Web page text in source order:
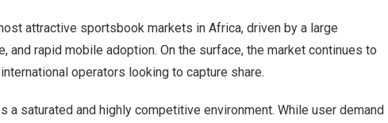
attractive sportsbook markets in Africa, driven by a large
and rapid mobile adoption. On the surface, the market continues to
operators looking to capture share.
a saturated and highly competitive environment. While user demand